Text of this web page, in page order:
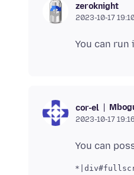
zeroknight
2023-10-17
You can run
cor-el
2023-10-17 19:16